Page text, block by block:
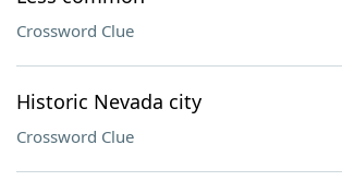
Crossword Clue
Historic Nevada city
Crossword Clue